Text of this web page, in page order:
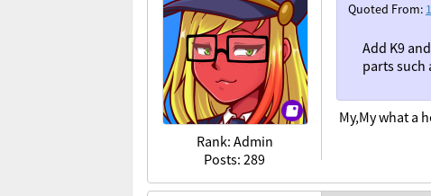
Rank: Admin
Posts: 289
Quoted From:
Add K9
parts such
My,My what a